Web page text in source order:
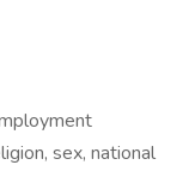
sex, national